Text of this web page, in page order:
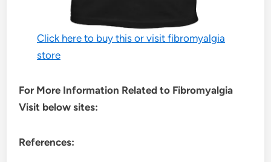
Click here to buy this or visit fibromyalgia
store
For More Information Related to Fibromyalgia
Visit below sites:
References: